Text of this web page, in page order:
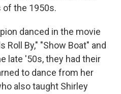
the 1950s.
danced in the movie
By," "Show Boat" and
late '50s, they had their
to dance from her
also taught Shirley